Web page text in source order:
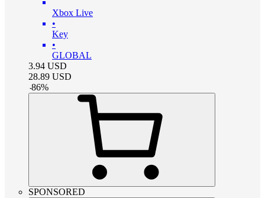
Xbox Live
•
Key
•
GLOBAL
3.94 USD
28.89 USD
-86%
SPONSORED